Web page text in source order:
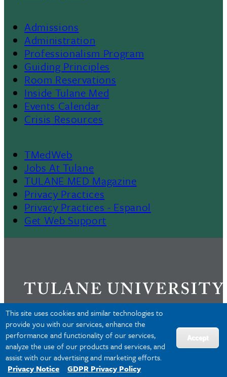
This site uses cookies and similar technologies to
provide you with our services, enhance the
performance and functionality of our services,
analyze the use of our products and services, and
assist with our advertising and marketing efforts.
Privacy Notice
GDPR Privacy Policy
Accept
Footer
Menu
II
Admissions
Administration
Professionalism Program
Guiding Principles
Room Reservations
Inside Tulane Med
Events Calendar
Crisis Resources
Footer
TMedWeb
Jobs At Tulane
TULANE MED Magazine
Privacy Practices
Privacy Practices - Espanol
Get Web Support
Privacy
Accessibility
Copyright